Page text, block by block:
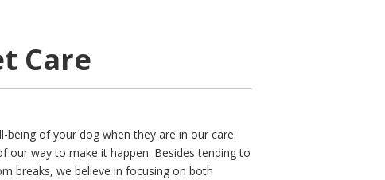
Care
of your dog when they are in our care.
our way to make it happen. Besides tending to
breaks, we believe in focusing on both